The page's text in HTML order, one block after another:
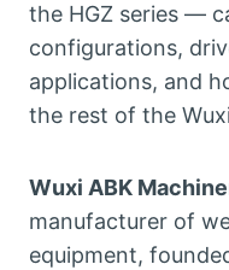
the HGZ series —
configurations,
applications, and
the rest of the
Wuxi ABK
manufacturer of
equipment,